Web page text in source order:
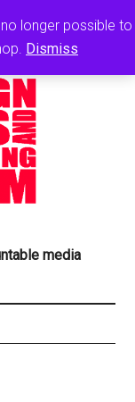
longer possible to
Dismiss
media